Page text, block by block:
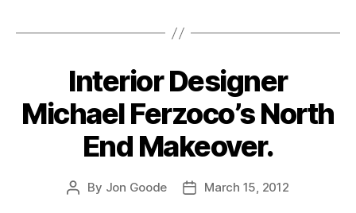
Categories
Interior Designer
Michael Ferzoco’s North
End Makeover.
Post
By Jon Goode
PostMarch 15, 2012